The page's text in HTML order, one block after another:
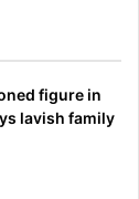
figure in
lavish family